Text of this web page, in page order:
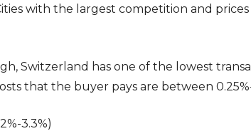
with the largest competition and
Switzerland has one of the lowest
that the buyer pays are between
3.3%)